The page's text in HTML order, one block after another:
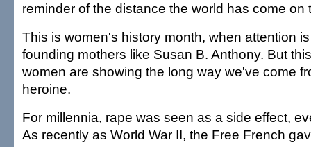
reminder of the distance the world has come on
This is women's history month, when attention
founding mothers like Susan B. Anthony. But
women are showing the long way we've come
heroine.
For millennia, rape was seen as a side effect,
As recently as World War II, the Free French